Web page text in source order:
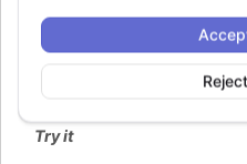
gives the points
the formhighcharts-
Defaults to
Try it